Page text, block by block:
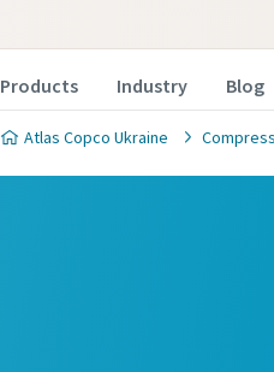
Products Industry Blog
Atlas Copco Ukraine